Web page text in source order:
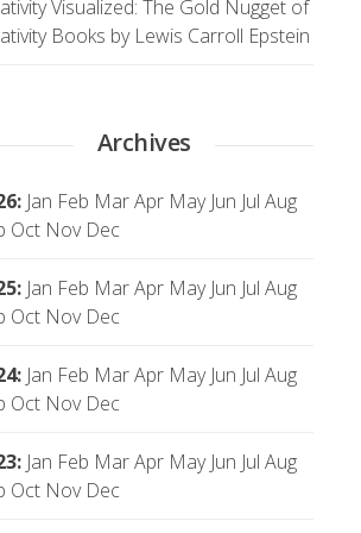
Visualized: The Gold Nugget of
Books by Lewis Carroll Epstein
Archives
: Jan Feb MarApr May Jun Jul Aug
Oct Nov Dec
: Jan Feb MarApr May Jun Jul Aug
Oct Nov Dec
: Jan Feb MarApr May Jun Jul Aug
Oct Nov Dec
: Jan Feb MarApr May Jun Jul Aug
Oct Nov Dec